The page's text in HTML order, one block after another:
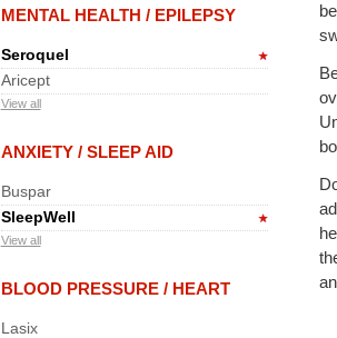
MENTAL HEALTH / EPILEPSY
Seroquel
Aricept
View all
ANXIETY / SLEEP AID
Buspar
SleepWell
View all
BLOOD PRESSURE / HEART
Lasix